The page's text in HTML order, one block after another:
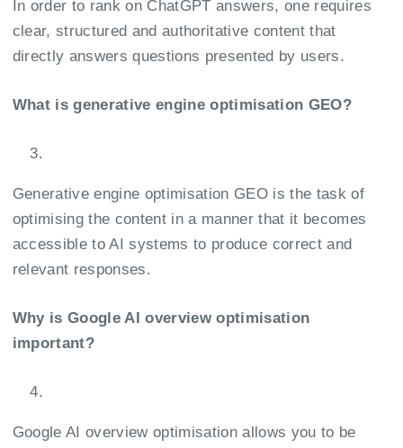
In order to rank on ChatGPT answers, one requires
clear, structured and authoritative content that
directly answers questions presented by users.
What is generative engine optimisation GEO?
Generative engine optimisation GEO is the task of
optimising the content in a manner that it becomes
accessible to AI systems to produce correct and
relevant responses.
Why is Google AI overview optimisation
important?
Google AI overview optimisation allows you to be